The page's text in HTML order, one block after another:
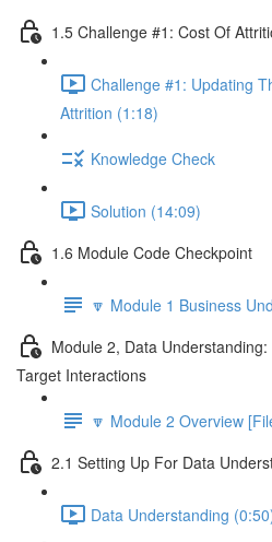
1.5 Challenge #1: Cost Of
Challenge #1: Updating
Attrition (1:18)
Knowledge Check
Solution (14:09)
1.6 Module Code Checkpoint
🔽 Module 1 Business
Module 2, Data
Target Interactions
🔽 Module 2 Overview
2.1 Setting Up For Data
Data Understanding